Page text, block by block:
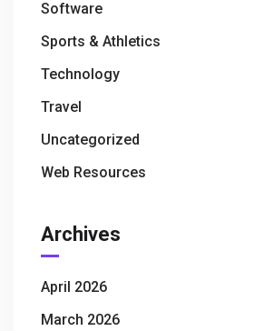
Software
Sports & Athletics
Technology
Travel
Uncategorized
Web Resources
Archives
April 2026
March 2026